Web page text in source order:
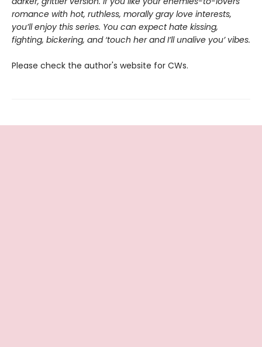
romance with hot, ruthless, morally gray love interests,
you’ll enjoy this series. You can expect hate kissing,
fighting, bickering, and ‘touch her and I’ll unalive you’ vibes.
Please check the author's website for CWs.